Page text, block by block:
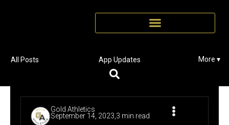
All Posts App Updates More ▾
Gold Athletics
September 14, 2023, 3 min read